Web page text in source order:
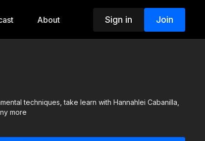
About Sign in Join
techniques, take learn with Hannahlei Cabanilla,
more